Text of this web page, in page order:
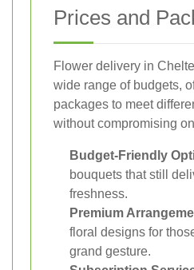
Prices and
Flower delivery in
wide range of budgets,
packages to meet
without compromising
Budget-Friendly
bouquets that still
freshness.
Premium
floral designs for
grand gesture.